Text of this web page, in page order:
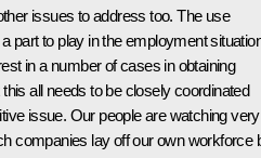
issues to address too. The use
part to play in the employment
in a number of cases in obtaining
all needs to be closely coordinated
issue. Our people are watching very
companies lay off our own workforce